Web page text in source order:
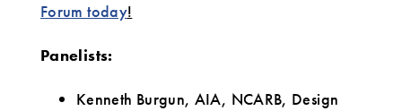
Forum today!
Panelists:
Kenneth Burgun, AIA, NCARB, Design